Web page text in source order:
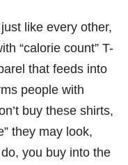
like every other,
“calorie count” T-
that feeds into
people with
buy these shirts,
they may look,
you buy into the